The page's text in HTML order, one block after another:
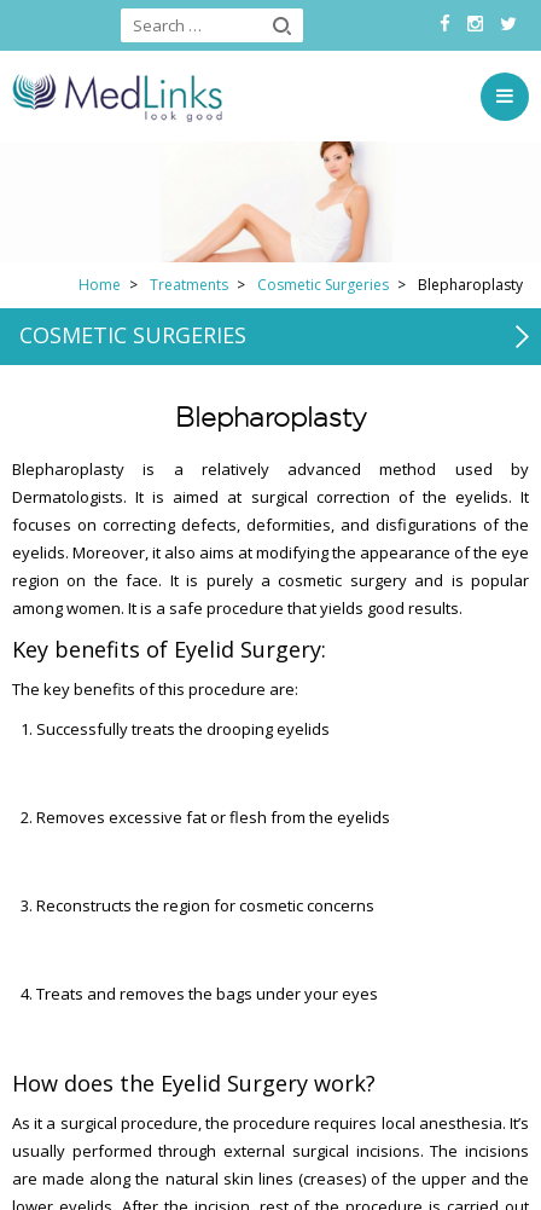
Home Treatments Cosmetic Surgeries Blepharoplasty
COSMETIC SURGERIES
Blepharoplasty
Blepharoplasty is a relatively advanced method used by
Dermatologists. It is aimed at surgical correction of the eyelids. It
focuses on correcting defects, deformities, and disfigurations of the
eyelids. Moreover, it also aims at modifying the appearance of the eye
region on the face. It is purely a cosmetic surgery and is popular
among women. It is a safe procedure that yields good results.
Key benefits of Eyelid Surgery:
The key benefits of this procedure are:
Successfully treats the drooping eyelids
Removes excessive fat or flesh from the eyelids
Reconstructs the region for cosmetic concerns
Treats and removes the bags under your eyes
How does the Eyelid Surgery work?
As it a surgical procedure, the procedure requires local anesthesia. It’s
usually performed through external surgical incisions. The incisions
are made along the natural skin lines (creases) of the upper and the